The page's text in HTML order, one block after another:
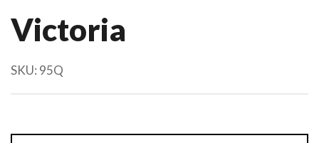
Victoria
SKU: 95Q